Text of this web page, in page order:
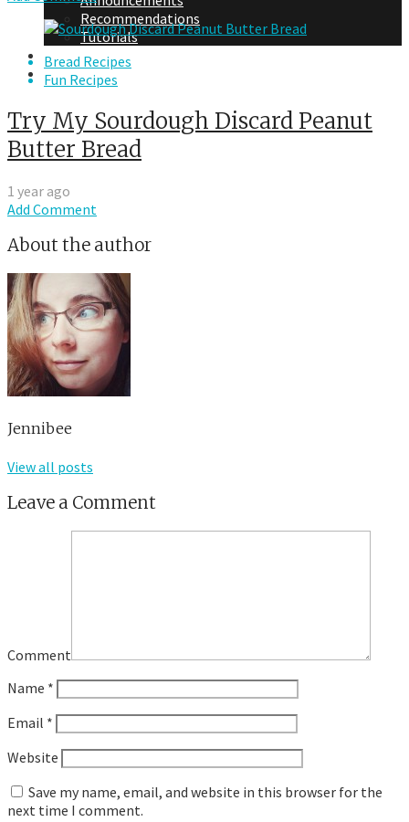
Recommendations
Tutorials
About Me
Contact Me
Bread Recipes
Fun Recipes
Try My Sourdough Discard Peanut
Butter Bread
1 year ago
Add Comment
About the author
Jennibee
View all posts
Leave a Comment
Comment
Name *
Email *
Website
Save my name, email, and website in this browser for the
next time I comment.